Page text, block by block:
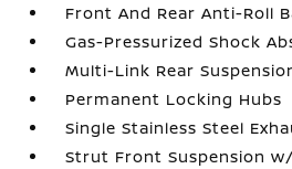
Front And Rear Anti-Roll
Gas-Pressurized Shock
Multi-Link Rear
Permanent Locking Hubs
Single Stainless Steel
Strut Front Suspension